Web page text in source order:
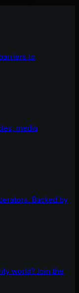
to
media
Backed by
world? Join the